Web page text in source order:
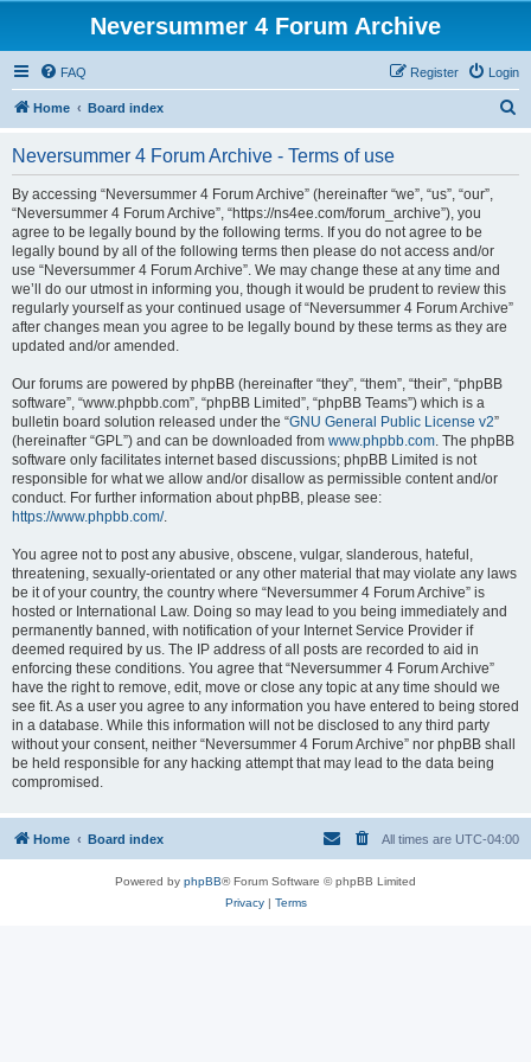
Neversummer 4 Forum Archive
FAQ Login
Register
Home Board index
Neversummer 4 Forum Archive - Terms of use
By accessing “Neversummer 4 Forum Archive” (hereinafter “we”, “us”, “our”,
“Neversummer 4 Forum Archive”, “https://ns4ee.com/forum_archive”), you
agree to be legally bound by the following terms. If you do not agree to be
legally bound by all of the following terms then please do not access and/or
use “Neversummer 4 Forum Archive”. We may change these at any time and
we’ll do our utmost in informing you, though it would be prudent to review this
regularly yourself as your continued usage of “Neversummer 4 Forum Archive”
after changes mean you agree to be legally bound by these terms as they are
updated and/or amended.
Our forums are powered by phpBB (hereinafter “they”, “them”, “their”, “phpBB
software”, “www.phpbb.com”, “phpBB Limited”, “phpBB Teams”) which is a
bulletin board solution released under the “GNU General Public License v2”
(hereinafter “GPL”) and can be downloaded from www.phpbb.com. The phpBB
software only facilitates internet based discussions; phpBB Limited is not
responsible for what we allow and/or disallow as permissible content and/or
conduct. For further information about phpBB, please see:
https://www.phpbb.com/.
You agree not to post any abusive, obscene, vulgar, slanderous, hateful,
threatening, sexually-orientated or any other material that may violate any laws
be it of your country, the country where “Neversummer 4 Forum Archive” is
hosted or International Law. Doing so may lead to you being immediately and
permanently banned, with notification of your Internet Service Provider if
deemed required by us. The IP address of all posts are recorded to aid in
enforcing these conditions. You agree that “Neversummer 4 Forum Archive”
have the right to remove, edit, move or close any topic at any time should we
see fit. As a user you agree to any information you have entered to being stored
in a database. While this information will not be disclosed to any third party
without your consent, neither “Neversummer 4 Forum Archive” nor phpBB shall
be held responsible for any hacking attempt that may lead to the data being
compromised.
Home Board index All times are UTC-04:00
Powered by phpBB® Forum Software © phpBB Limited
Privacy| Terms